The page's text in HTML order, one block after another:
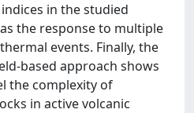
in the studied
the response to multiple
events. Finally, the
based approach shows
the complexity of
in active volcanic